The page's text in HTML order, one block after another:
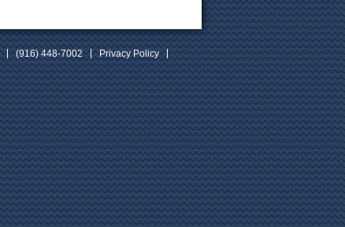
(916) 448-7002
Privacy Policy